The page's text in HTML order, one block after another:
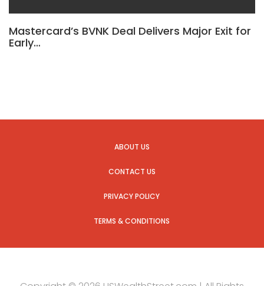
Mastercard’s BVNK Deal Delivers Major Exit for
Early…
ABOUT US
CONTACT US
PRIVACY POLICY
TERMS & CONDITIONS